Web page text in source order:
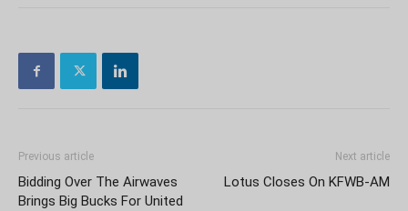
Previous article
Bidding Over The Airwaves
Brings Big Bucks For United
Next article
Lotus Closes On KFWB-AM